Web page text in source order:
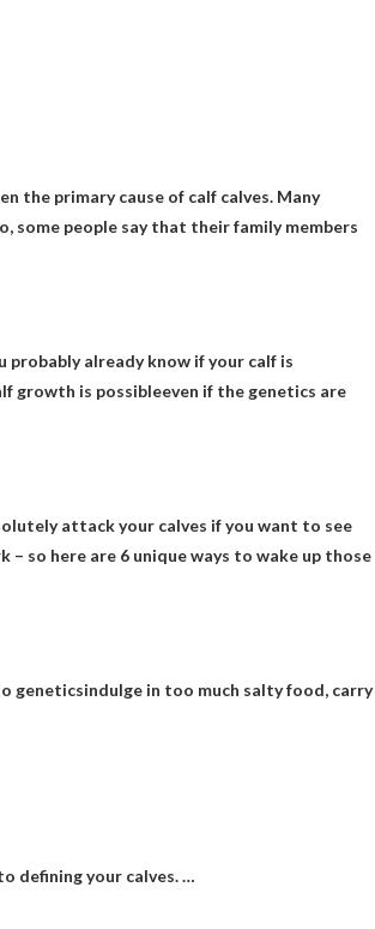
the primary cause of calf calves. Many
some people say that their family members
probably already know if your calf is
growth is possibleeven if the genetics are
attack your calves if you want to see
so here are 6 unique ways to wake up those
geneticsindulge in too much salty food, carry
defining your calves. …